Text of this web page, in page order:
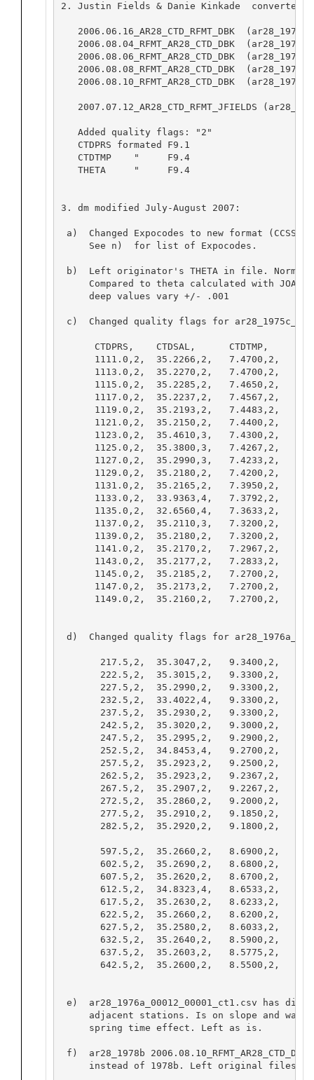
2. Justin Fields & Danie Kinkade  converted
   2006.06.16_AR28_CTD_RFMT_DBK  (ar28_1975a)
   2006.08.04_RFMT_AR28_CTD_DBK  (ar28_1975b)
   2006.08.06_RFMT_AR28_CTD_DBK  (ar28_1975c)
2006.08.08_RFMT_AR28_CTD_DBK  (ar28_1976a
2006.08.10_RFMT_AR28_CTD_DBK  (ar28_1977c
2007.07.12_AR28_CTD_RFMT_JFIELDS
   Added quality flags: "2"
   CTDPRS formated F9.1
   CTDTMP    "     F9.4
   THETA     "     F9.4
3. dm modified July-August 2007:
a)  Changed Expocodes to new format
     See n)  for list of Expocodes.
b)  Left originator's THETA in file.
Compared to theta calculated with JOA.
     deep values vary +/- .001
c)  Changed quality flags for
CTDPRS,    CTDSAL,      CTDTMP,
1111.0,2,  35.2266,2,   7.4700,2,
1113.0,2,  35.2270,2,   7.4700,2,
1115.0,2,  35.2285,2,   7.4650,2,
1117.0,2,  35.2237,2,   7.4567,2,
1119.0,2,  35.2193,2,   7.4483,2,
1121.0,2,  35.2150,2,   7.4400,2,
1123.0,2,  35.4610,3,   7.4300,2,
1125.0,2,  35.3800,3,   7.4267,2,
1127.0,2,  35.2990,3,   7.4233,2,
1129.0,2,  35.2180,2,   7.4200,2,
1131.0,2,  35.2165,2,   7.3950,2,
1133.0,2,  33.9363,4,   7.3792,2,
1135.0,2,  32.6560,4,   7.3633,2,
1137.0,2,  35.2110,3,   7.3200,2,
1139.0,2,  35.2180,2,   7.3200,2,
1141.0,2,  35.2170,2,   7.2967,2,
1143.0,2,  35.2177,2,   7.2833,2,
1145.0,2,  35.2185,2,   7.2700,2,
1147.0,2,  35.2173,2,   7.2700,2,
1149.0,2,  35.2160,2,   7.2700,2,
d)  Changed quality flags for
217.5,2,  35.3047,2,   9.3400,2,
222.5,2,  35.3015,2,   9.3300,2,
227.5,2,  35.2990,2,   9.3300,2,
232.5,2,  33.4022,4,   9.3300,2,
237.5,2,  35.2930,2,   9.3300,2,
242.5,2,  35.3020,2,   9.3000,2,
247.5,2,  35.2995,2,   9.2900,2,
252.5,2,  34.8453,4,   9.2700,2,
257.5,2,  35.2923,2,   9.2500,2,
262.5,2,  35.2923,2,   9.2367,2,
267.5,2,  35.2907,2,   9.2267,2,
272.5,2,  35.2860,2,   9.2000,2,
277.5,2,  35.2910,2,   9.1850,2,
282.5,2,  35.2920,2,   9.1800,2,
597.5,2,  35.2660,2,   8.6900,2,
602.5,2,  35.2690,2,   8.6800,2,
607.5,2,  35.2620,2,   8.6700,2,
612.5,2,  34.8323,4,   8.6533,2,
617.5,2,  35.2630,2,   8.6233,2,
622.5,2,  35.2660,2,   8.6200,2,
627.5,2,  35.2580,2,   8.6033,2,
632.5,2,  35.2640,2,   8.5900,2,
637.5,2,  35.2603,2,   8.5775,2,
642.5,2,  35.2600,2,   8.5500,2,
e)  ar28_1976a_00012_00001_ct1.csv has
adjacent stations. Is on slope and was
     spring time effect. Left as is.
f)  ar28_1978b
instead of 1978b. Left original files